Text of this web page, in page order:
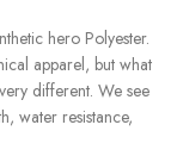
hero Polyester.
apparel, but what
different. We see
water resistance,